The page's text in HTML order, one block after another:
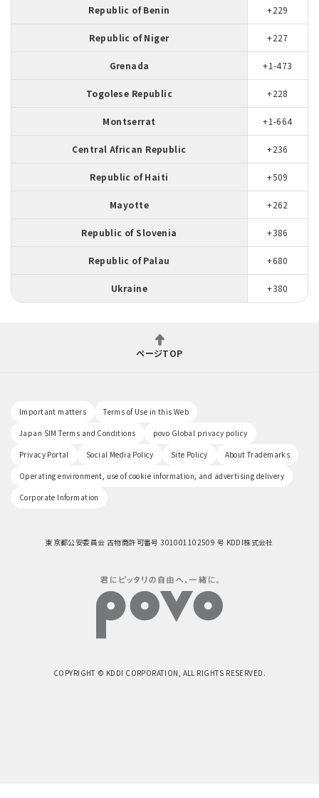
Republic of Benin +229
Republic of Niger +227
Grenada +1-473
Togolese Republic +228
Montserrat +1-664
Central African Republic +236
Republic of Haiti +509
Mayotte +262
Republic of Slovenia +386
Republic of Palau +680
Ukraine +380
ページTOP
Important matters
Terms of Use in this Web
Japan SIM Terms and Conditions
povo Global privacy policy
Privacy Portal
Social Media Policy Site Policy
About Trademarks
Operating environment, use of cookie information, and advertising delivery
Corporate Information
東京都公安委員会 古物商許可番号 301001102509 号 KDDI株式会社
COPYRIGHT © KDDI CORPORATION, ALL RIGHTS RESERVED.